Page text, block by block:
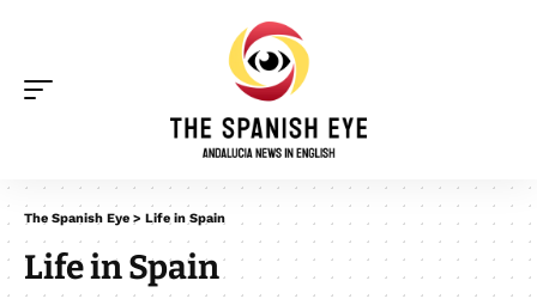
The Spanish Eye > Life in Spain
Life in Spain